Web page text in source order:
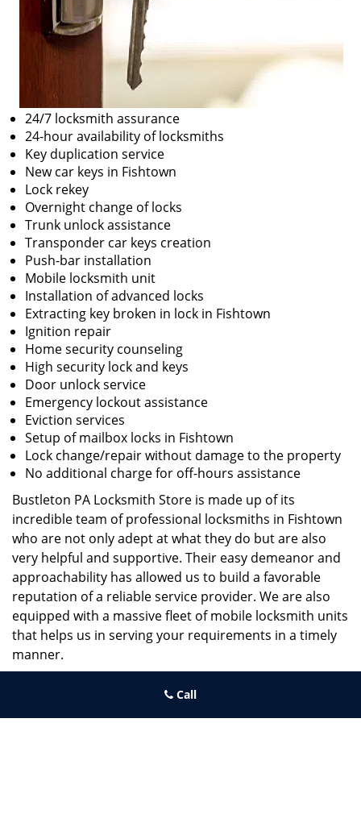
24/7 locksmith assurance
24-hour availability of locksmiths
Key duplication service
New car keys in Fishtown
Lock rekey
Overnight change of locks
Trunk unlock assistance
Transponder car keys creation
Push-bar installation
Mobile locksmith unit
Installation of advanced locks
Extracting key broken in lock in Fishtown
Ignition repair
Home security counseling
High security lock and keys
Door unlock service
Emergency lockout assistance
Eviction services
Setup of mailbox locks in Fishtown
Lock change/repair without damage to the property
No additional charge for off-hours assistance
Bustleton PA Locksmith Store is made up of its
incredible team of professional locksmiths in Fishtown
who are not only adept at what they do but are also
very helpful and supportive. Their easy demeanor and
approachability has allowed us to build a favorable
reputation of a reliable service provider. We are also
equipped with a massive fleet of mobile locksmith units
that helps us in serving your requirements in a timely
manner.
locksmith around you in Fishtown!
Call